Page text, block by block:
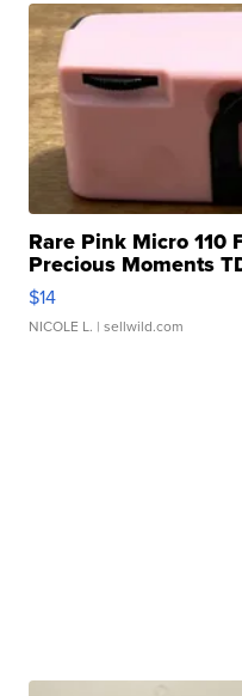
Rare Pink Micro 110
Precious Moments
$14
NICOLE L. | sellwild.com